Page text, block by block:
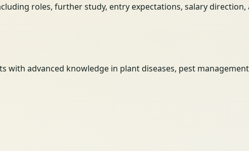
roles, further study, entry expectations, salary
with advanced knowledge in plant diseases, pest